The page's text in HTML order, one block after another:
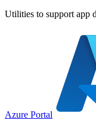
Utilities to support app
Azure Portal